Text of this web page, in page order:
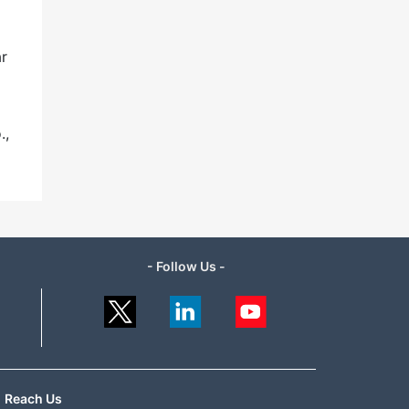
- Follow Us -
Reach Us